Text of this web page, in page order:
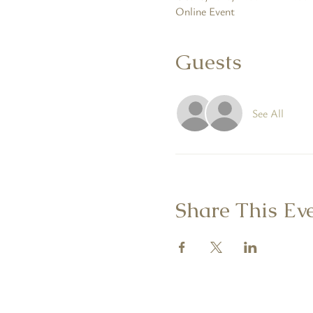
Online Event
Guests
See All
Share This